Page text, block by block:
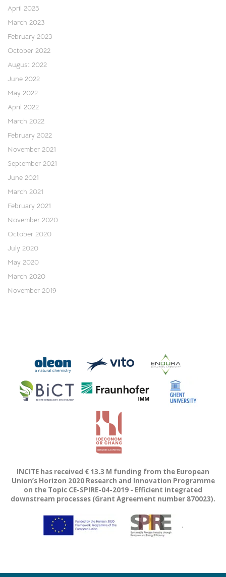
April 2023
March 2023
February 2023
October 2022
August 2022
June 2022
May 2022
April 2022
March 2022
February 2022
November 2021
September 2021
June 2021
March 2021
February 2021
November 2020
October 2020
July 2020
May 2020
March 2020
November 2019
INCITE has received € 13.3 M funding from the European
Union’s Horizon 2020 Research and Innovation Programme
on the Topic CE-SPIRE-04-2019 - Efficient integrated
downstream processes (Grant Agreement number 870023).
.